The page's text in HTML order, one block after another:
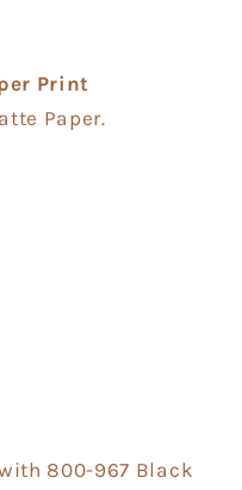
Print
Paper.
800-967 Black